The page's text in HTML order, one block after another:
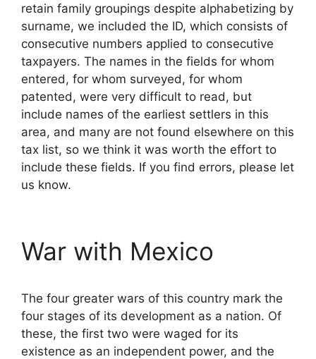
retain family groupings despite alphabetizing by
surname, we included the ID, which consists of
consecutive numbers applied to consecutive
taxpayers. The names in the fields for whom
entered, for whom surveyed, for whom
patented, were very difficult to read, but
include names of the earliest settlers in this
area, and many are not found elsewhere on this
tax list, so we think it was worth the effort to
include these fields. If you find errors, please let
us know.
War with Mexico
The four greater wars of this country mark the
four stages of its development as a nation. Of
these, the first two were waged for its
existence as an independent power, and the